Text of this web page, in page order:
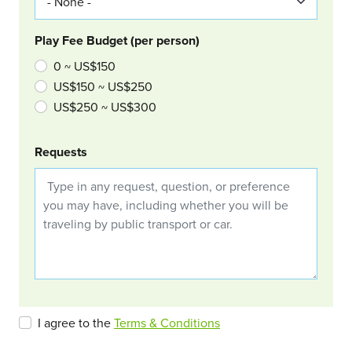
Play Fee Budget (per person)
0 ~ US$150
US$150 ~ US$250
US$250 ~ US$300
Requests
I agree to theTerms & Conditions